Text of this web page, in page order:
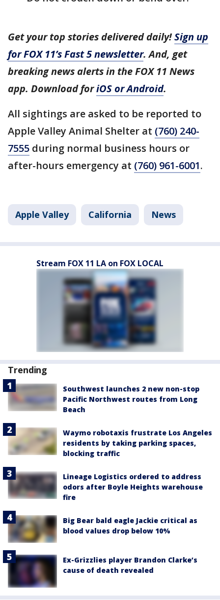
Get your top stories delivered daily!Sign up
for FOX 11’s Fast 5 newsletter. And, get
breaking news alerts in the FOX 11 News
app. Download foriOS or Android.
All sightings are asked to be reported to
Apple Valley Animal Shelter at (760) 240-
7555 during normal business hours or
after-hours emergency at (760) 961-6001.
Apple Valley California News
Stream FOX 11 LA on FOX LOCAL
Trending
Southwest launches 2 new non-stop
Pacific Northwest routes from Long
Beach
Waymo robotaxis frustrate Los Angeles
residents by taking parking spaces,
blocking traffic
Lineage Logistics ordered to address
odors after Boyle Heights warehouse
fire
Big Bear bald eagle Jackie critical as
blood values drop below 10%
Ex-Grizzlies player Brandon Clarke’s
cause of death revealed